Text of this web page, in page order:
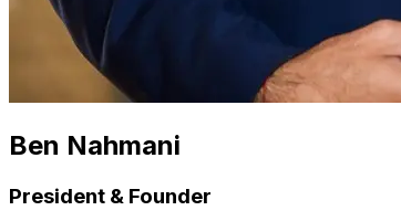
Ben Nahmani
President & Founder